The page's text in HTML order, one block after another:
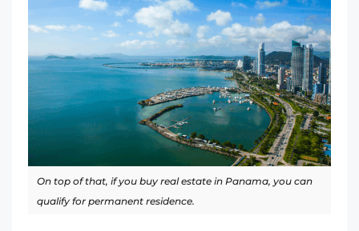
On top of that, if you buy real estate in Panama, you can
qualify for permanent residence.